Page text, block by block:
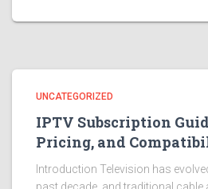
UNCATEGORIZED
IPTV Subscription
Pricing, and
Introduction Television has